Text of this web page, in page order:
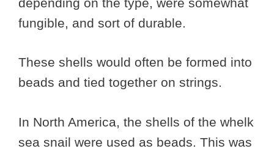
fungible, and sort of durable.
These shells would often be formed into
beads and tied together on strings.
In North America, the shells of the whelk
sea snail were used as beads. This was